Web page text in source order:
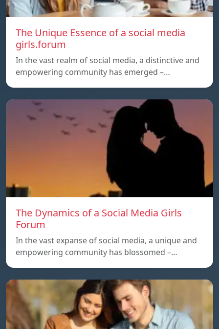
The Unique Essence of a social media
girls.forum
In the vast realm of social media, a distinctive and
empowering community has emerged –…
The Dynamics of a Social Media Girls
Forum
In the vast expanse of social media, a unique and
empowering community has blossomed –…